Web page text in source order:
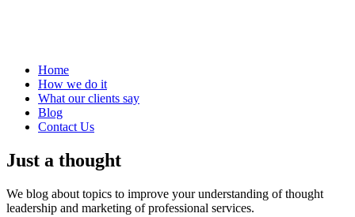
Home
How we do it
What our clients say
Blog
Contact Us
Just a thought
We blog about topics to improve your understanding of thought
leadership and marketing of professional services.